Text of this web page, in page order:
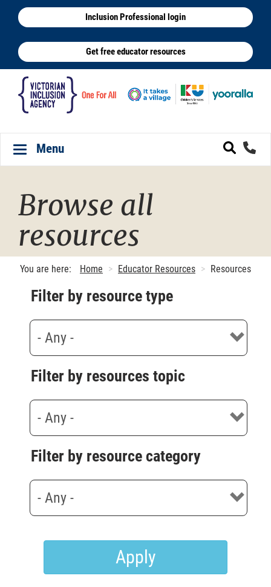
Skip
main
content
Inclusion Professional login
Get free educator resources
Toggle navigation
Menu
Browse all
resources
You are here: Home Educator Resources Resources
Filter by resource type
Filter by resources topic
Filter by resource category
Apply